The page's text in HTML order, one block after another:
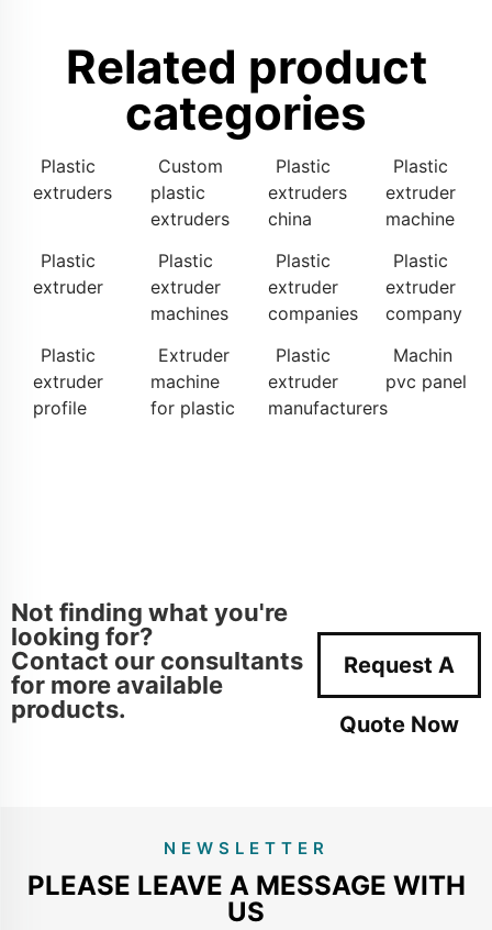
Related product
categories
Plastic
extruders
Custom
plastic
extruders
Plastic
extruders
china
Plastic
extruder
machine
Plastic
extruder
Plastic
extruder
machines
Plastic
extruder
companies
Plastic
extruder
company
Plastic
extruder
profile
Extruder
machine
for plastic
Plastic
extruder
manufacturers
Machin
pvc panel
Not finding what you're
looking for?
Contact our consultants
for more available
products.
Request A
Quote Now
NEWSLETTER
PLEASE LEAVE A MESSAGE WITH
US